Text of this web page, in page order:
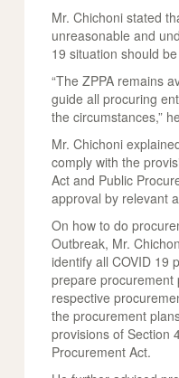
Mr. Chichoni stated
unreasonable and
19 situation should
“The ZPPA remains
guide all procuring
the circumstances,”
Mr. Chichoni
comply with the
Act and Public
approval by relevant
On how to do
Outbreak, Mr.
identify all COVID 19
prepare procurement
respective
the procurement
provisions of Section
Procurement Act.